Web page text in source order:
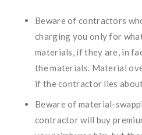
Beware of contractors
charging you only for
materials, if they are, in
the materials. Material
if the contractor lies
Beware of material-
contractor will buy